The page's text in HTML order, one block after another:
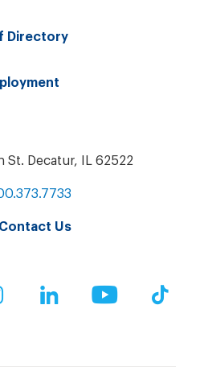
Directory
St. Decatur, IL 62522
Contact Us
InstagramLinkedIn YouTube